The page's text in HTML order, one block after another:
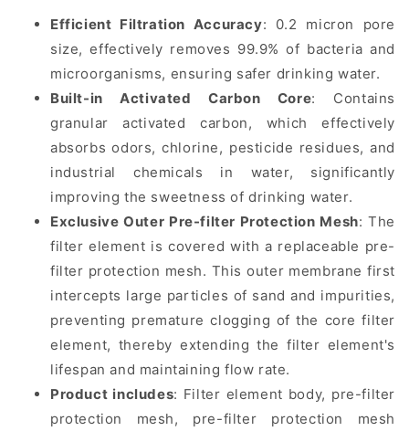
Efficient Filtration Accuracy: 0.2 micron pore
size, effectively removes 99.9% of bacteria and
microorganisms, ensuring safer drinking water.
Built-in Activated Carbon Core: Contains
granular activated carbon, which effectively
absorbs odors, chlorine, pesticide residues, and
industrial chemicals in water, significantly
improving the sweetness of drinking water.
Exclusive Outer Pre-filter Protection Mesh: The
filter element is covered with a replaceable pre-
filter protection mesh. This outer membrane first
intercepts large particles of sand and impurities,
preventing premature clogging of the core filter
element, thereby extending the filter element's
lifespan and maintaining flow rate.
Product includes: Filter element body, pre-filter
protection mesh, pre-filter protection mesh